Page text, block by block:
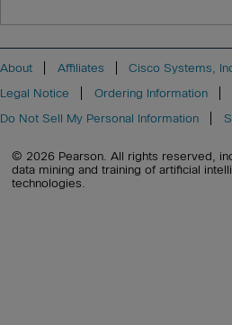
About Affiliates Cisco Systems,
Legal Notice
Ordering Information
Do Not Sell My Personal Information
© 2026 Pearson. All rights reserved,
data mining and training of artificial
technologies.